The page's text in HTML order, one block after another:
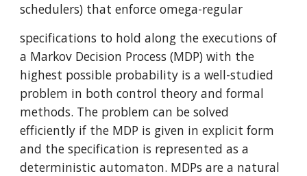
schedulers) that enforce omega-regular
specifications to hold along the executions of
a Markov Decision Process (MDP) with the
highest possible probability is a well-studied
problem in both control theory and formal
methods. The problem can be solved
efficiently if the MDP is given in explicit form
and the specification is represented as a
deterministic automaton. MDPs are a natural